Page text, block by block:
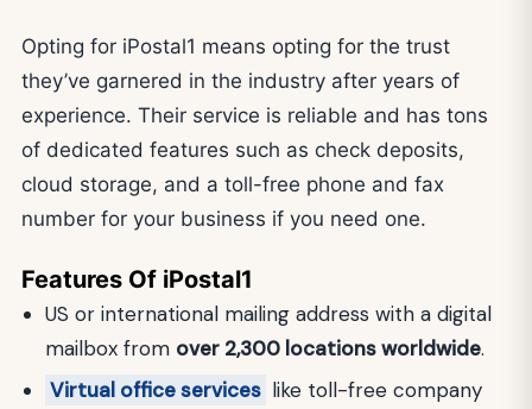
Opting for iPostal1 means opting for the trust
they’ve garnered in the industry after years of
experience. Their service is reliable and has tons
of dedicated features such as check deposits,
cloud storage, and a toll-free phone and fax
number for your business if you need one.
Features Of iPostal1
US or international mailing address with a digital
mailbox from over 2,300 locations worldwide.
Virtual office services like toll-free company